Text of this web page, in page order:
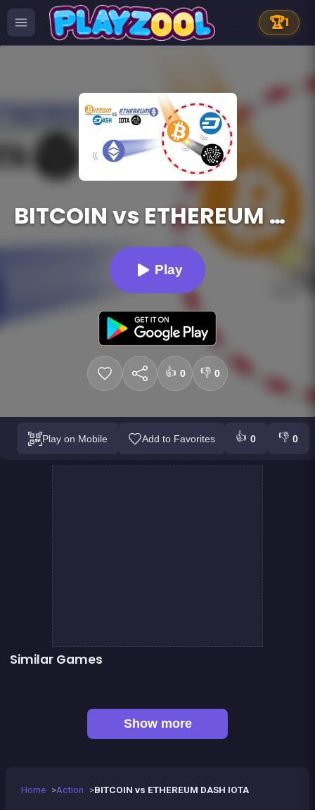
🏆1
BITCOIN vs ETHEREUM DASH IOTA
Play
👍 0 👎 0
Play on Mobile Add to Favorites 👍 0 👎 0
Home Action BITCOIN vs ETHEREUM DASH IOTA
Similar Games
President party
Show more